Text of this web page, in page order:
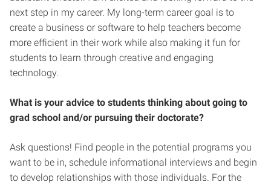
next step in my career. My long-term career goal is to
create a business or software to help teachers become
more efficient in their work while also making it fun for
students to learn through creative and engaging
technology.
What is your advice to students thinking about going to
grad school and/or pursuing their doctorate?
Ask questions! Find people in the potential programs you
want to be in, schedule informational interviews and begin
to develop relationships with those individuals. For the